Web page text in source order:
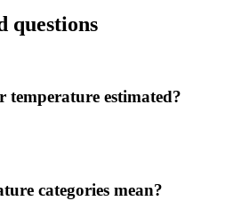
questions
temperature estimated?
categories mean?